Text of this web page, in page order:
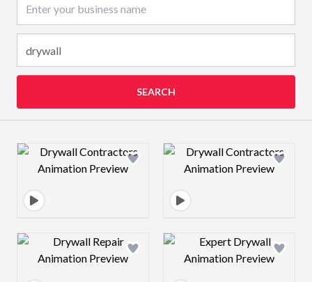
SEARCH
Design preview image Design preview
Design preview image Design preview